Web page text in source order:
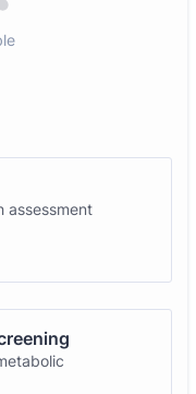
assessment